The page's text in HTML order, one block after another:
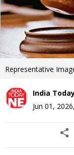
Representative
India
Jun 01, 2026,